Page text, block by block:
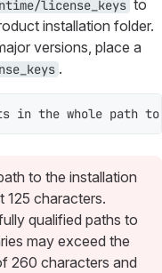
license_keys to
installation folder.
versions, place a
.
in the whole
to the installation
125 characters.
qualified paths to
may exceed the
260 characters and